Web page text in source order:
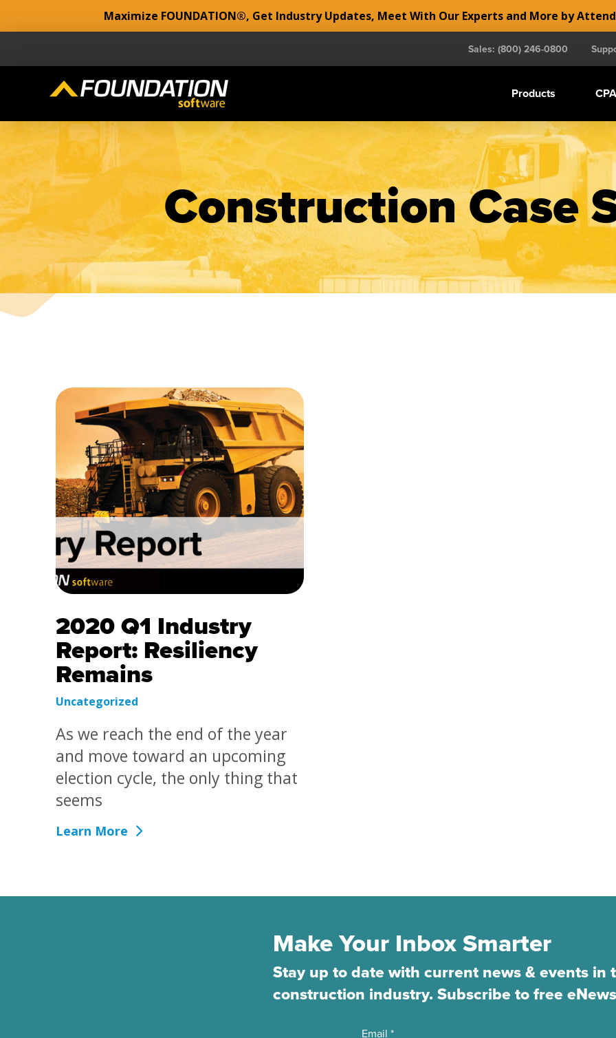
Maximize FOUNDATION®, Get Industry Updates, Meet With Our Experts and More by
Sales: (800) 246-0800
Products
Construction Case
2020 Q1 Industry
Report: Resiliency
Remains
Uncategorized
As we reach the end of the year
and move toward an upcoming
election cycle, the only thing that
seems
Learn More
Make Your Inbox Smarter
Stay up to date with current news & events in
construction industry. Subscribe to free